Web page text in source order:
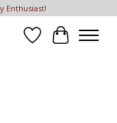
Enthusiast!
Wish List
Cart